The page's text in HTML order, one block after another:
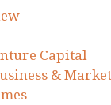
Capital
&